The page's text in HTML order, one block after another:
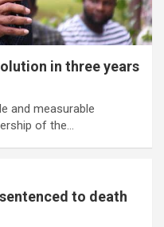
in three years
and measurable
of the…
to death